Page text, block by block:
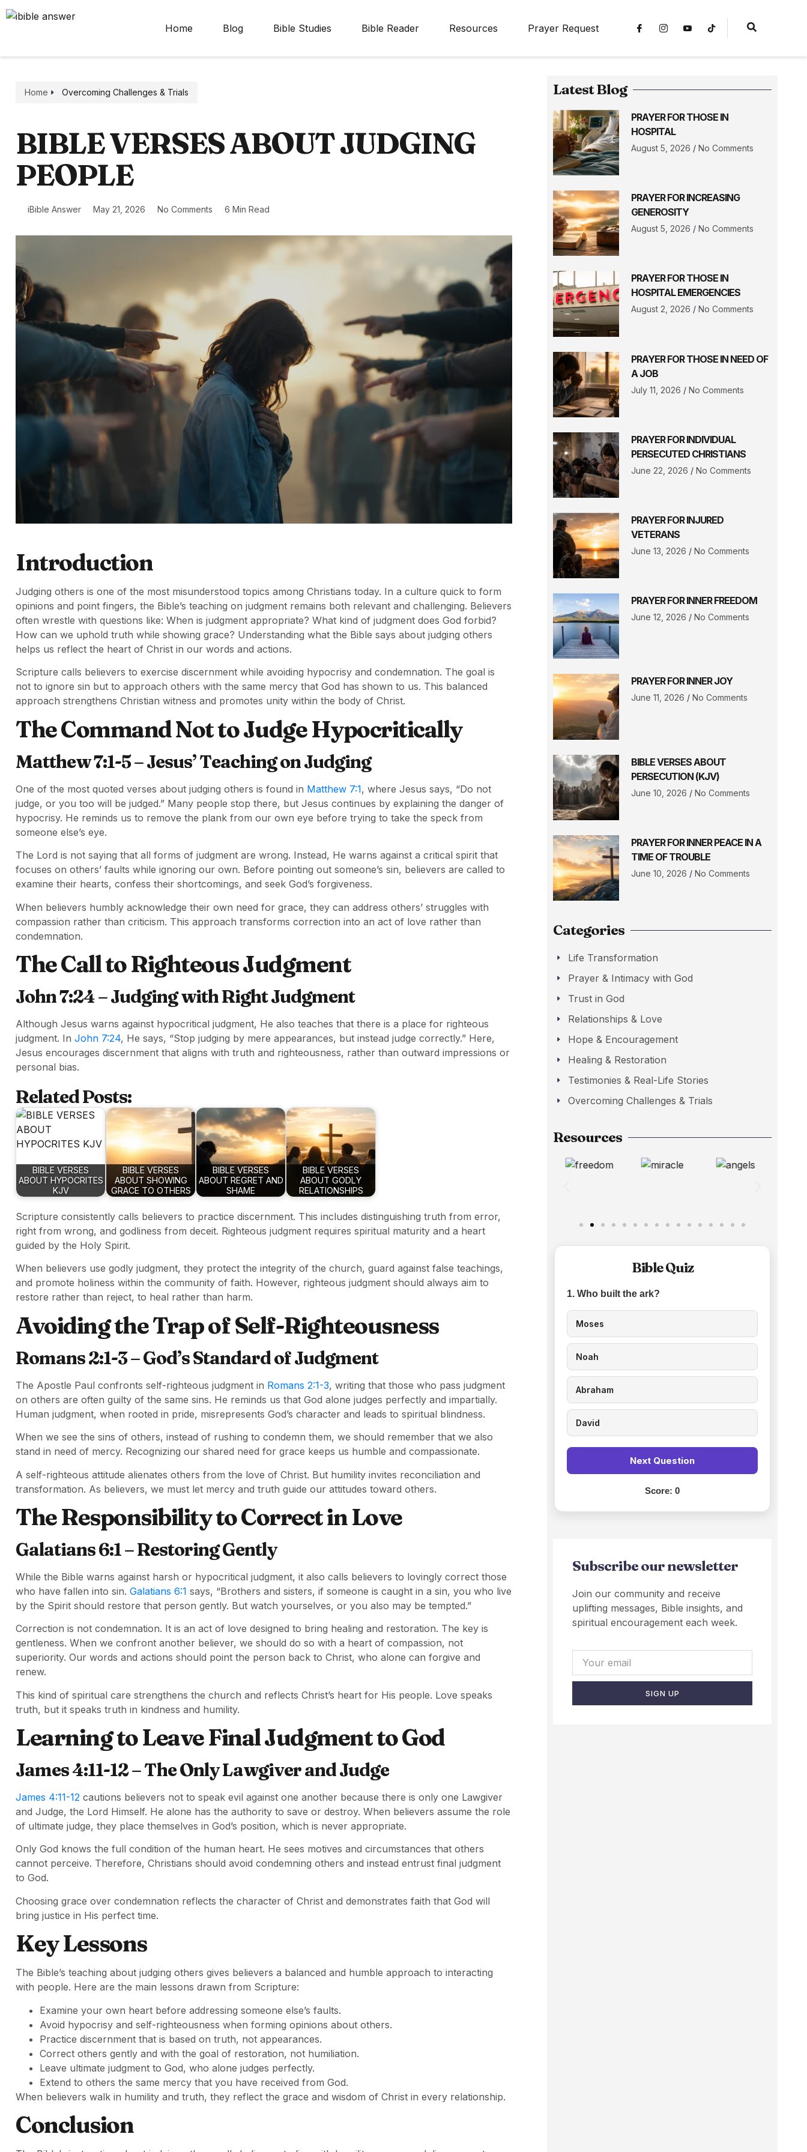
Home Blog Bible Studies Bible Reader Resources Prayer Request
Home Overcoming Challenges & Trials
BIBLE VERSES ABOUT JUDGING
PEOPLE
iBible Answer May 21, 2026 No Comments 6 Min Read
Introduction
Judging others is one of the most misunderstood topics among Christians today. In a culture quick to form
opinions and point fingers, the Bible’s teaching on judgment remains both relevant and challenging. Believers
often wrestle with questions like: When is judgment appropriate? What kind of judgment does God forbid?
How can we uphold truth while showing grace? Understanding what the Bible says about judging others
helps us reflect the heart of Christ in our words and actions.
Scripture calls believers to exercise discernment while avoiding hypocrisy and condemnation. The goal is
not to ignore sin but to approach others with the same mercy that God has shown to us. This balanced
approach strengthens Christian witness and promotes unity within the body of Christ.
The Command Not to Judge Hypocritically
Matthew 7:1-5 – Jesus’ Teaching on Judging
One of the most quoted verses about judging others is found in Matthew 7:1, where Jesus says, “Do not
judge, or you too will be judged.” Many people stop there, but Jesus continues by explaining the danger of
hypocrisy. He reminds us to remove the plank from our own eye before trying to take the speck from
someone else’s eye.
The Lord is not saying that all forms of judgment are wrong. Instead, He warns against a critical spirit that
focuses on others’ faults while ignoring our own. Before pointing out someone’s sin, believers are called to
examine their hearts, confess their shortcomings, and seek God’s forgiveness.
When believers humbly acknowledge their own need for grace, they can address others’ struggles with
compassion rather than criticism. This approach transforms correction into an act of love rather than
condemnation.
The Call to Righteous Judgment
John 7:24 – Judging with Right Judgment
Although Jesus warns against hypocritical judgment, He also teaches that there is a place for righteous
judgment. In John 7:24, He says, “Stop judging by mere appearances, but instead judge correctly.” Here,
Jesus encourages discernment that aligns with truth and righteousness, rather than outward impressions or
personal bias.
Related Posts:
BIBLE VERSES
ABOUT HYPOCRITES
KJV
BIBLE VERSES
ABOUT SHOWING
GRACE TO OTHERS
BIBLE VERSES
ABOUT REGRET AND
SHAME
BIBLE VERSES
ABOUT GODLY
RELATIONSHIPS
Scripture consistently calls believers to practice discernment. This includes distinguishing truth from error,
right from wrong, and godliness from deceit. Righteous judgment requires spiritual maturity and a heart
guided by the Holy Spirit.
When believers use godly judgment, they protect the integrity of the church, guard against false teachings,
and promote holiness within the community of faith. However, righteous judgment should always aim to
restore rather than reject, to heal rather than harm.
Avoiding the Trap of Self-Righteousness
Romans 2:1-3 – God’s Standard of Judgment
The Apostle Paul confronts self-righteous judgment in Romans 2:1-3, writing that those who pass judgment
on others are often guilty of the same sins. He reminds us that God alone judges perfectly and impartially.
Human judgment, when rooted in pride, misrepresents God’s character and leads to spiritual blindness.
When we see the sins of others, instead of rushing to condemn them, we should remember that we also
stand in need of mercy. Recognizing our shared need for grace keeps us humble and compassionate.
A self-righteous attitude alienates others from the love of Christ. But humility invites reconciliation and
transformation. As believers, we must let mercy and truth guide our attitudes toward others.
The Responsibility to Correct in Love
Galatians 6:1 – Restoring Gently
While the Bible warns against harsh or hypocritical judgment, it also calls believers to lovingly correct those
who have fallen into sin. Galatians 6:1 says, “Brothers and sisters, if someone is caught in a sin, you who live
by the Spirit should restore that person gently. But watch yourselves, or you also may be tempted.”
Correction is not condemnation. It is an act of love designed to bring healing and restoration. The key is
gentleness. When we confront another believer, we should do so with a heart of compassion, not
superiority. Our words and actions should point the person back to Christ, who alone can forgive and
renew.
This kind of spiritual care strengthens the church and reflects Christ’s heart for His people. Love speaks
truth, but it speaks truth in kindness and humility.
Learning to Leave Final Judgment to God
James 4:11-12 – The Only Lawgiver and Judge
James 4:11-12 cautions believers not to speak evil against one another because there is only one Lawgiver
and Judge, the Lord Himself. He alone has the authority to save or destroy. When believers assume the role
of ultimate judge, they place themselves in God’s position, which is never appropriate.
Only God knows the full condition of the human heart. He sees motives and circumstances that others
cannot perceive. Therefore, Christians should avoid condemning others and instead entrust final judgment
to God.
Choosing grace over condemnation reflects the character of Christ and demonstrates faith that God will
bring justice in His perfect time.
Key Lessons
The Bible’s teaching about judging others gives believers a balanced and humble approach to interacting
with people. Here are the main lessons drawn from Scripture:
Examine your own heart before addressing someone else’s faults.
Avoid hypocrisy and self-righteousness when forming opinions about others.
Practice discernment that is based on truth, not appearances.
Correct others gently and with the goal of restoration, not humiliation.
Leave ultimate judgment to God, who alone judges perfectly.
Extend to others the same mercy that you have received from God.
When believers walk in humility and truth, they reflect the grace and wisdom of Christ in every relationship.
Conclusion
Latest Blog
PRAYER FOR THOSE IN
HOSPITAL
August 5, 2026 No Comments
PRAYER FOR INCREASING
GENEROSITY
August 5, 2026 No Comments
PRAYER FOR THOSE IN
HOSPITAL EMERGENCIES
August 2, 2026 No Comments
PRAYER FOR THOSE IN NEED OF
A JOB
July 11, 2026 No Comments
PRAYER FOR INDIVIDUAL
PERSECUTED CHRISTIANS
June 22, 2026 No Comments
PRAYER FOR INJURED
VETERANS
June 13, 2026 No Comments
PRAYER FOR INNER FREEDOM
June 12, 2026 No Comments
PRAYER FOR INNER JOY
June 11, 2026 No Comments
BIBLE VERSES ABOUT
PERSECUTION (KJV)
June 10, 2026 No Comments
PRAYER FOR INNER PEACE IN A
TIME OF TROUBLE
June 10, 2026 No Comments
Categories
Life Transformation
Prayer & Intimacy with God
Trust in God
Relationships & Love
Hope & Encouragement
Healing & Restoration
Testimonies & Real-Life Stories
Overcoming Challenges & Trials
Resources
Bible Quiz
1. Who built the ark?
Moses
Noah
Abraham
David
Next Question
Score:0
Subscribe our newsletter
Join our community and receive
uplifting messages, Bible insights, and
spiritual encouragement each week.
SIGN UP